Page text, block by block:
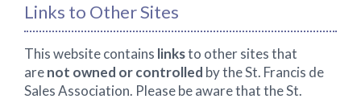
Links to Other Sites
This website contains linksto other sites that
arenot owned or controlled by the St. Francis de
Sales Association. Please be aware that the St.